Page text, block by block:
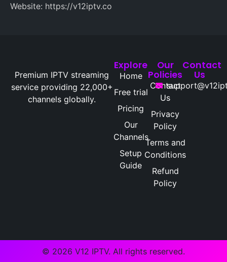
Website: https://v12iptv.co
Premium IPTV streaming
service providing 22,000+
channels globally.
Explore
Home
Free trial
Pricing
Our
Channels
Setup
Guide
Our
Policies
Contact
Us
Privacy
Policy
Terms and
Conditions
Refund
Policy
Contact
Us
© 2026 V12 IPTV. All rights reserved.